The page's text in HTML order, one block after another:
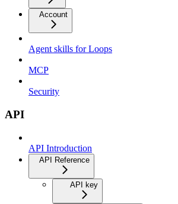
Account
Agent skills for Loops
MCP
Security
API
API Introduction
API Reference
API key